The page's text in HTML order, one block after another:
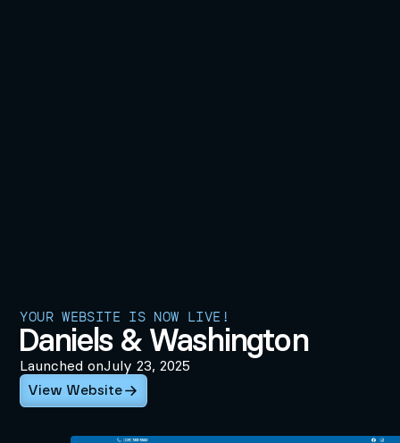
YOUR WEBSITE IS NOW LIVE!
Daniels & Washington
Launched onJuly 23, 2025
View Website